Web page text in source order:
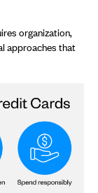
organization,
approaches that